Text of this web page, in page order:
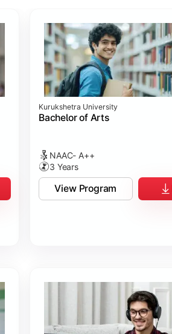
Kurukshetra University
Bachelor of Arts
NAAC- A++
3 Years
View Program